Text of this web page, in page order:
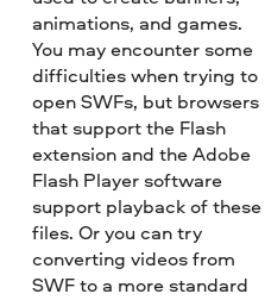
animations, and games.
You may encounter some
difficulties when trying to
open SWFs, but browsers
that support the Flash
extension and the Adobe
Flash Player software
support playback of these
files. Or you can try
converting videos from
SWF to a more standard